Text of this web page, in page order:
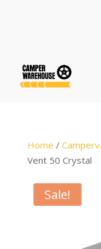
Home /
Vent 50 Crystal
Sale!